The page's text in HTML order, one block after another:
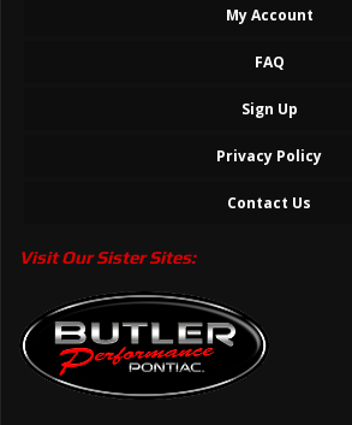
My Account
FAQ
Sign Up
Privacy Policy
Contact Us
Visit Our Sister Sites: